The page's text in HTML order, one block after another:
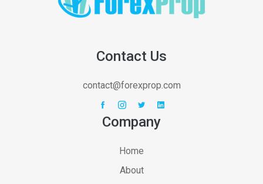
Contact Us
contact@forexprop.com
Company
Home
About